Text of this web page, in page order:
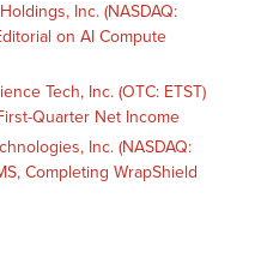
Inc. (NASDAQ:
on AI Compute
Tech, Inc. (OTC: ETST)
Quarter Net Income
Inc. (NASDAQ:
Completing WrapShield